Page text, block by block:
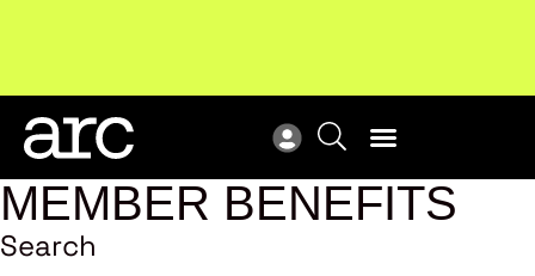
industry.Become a member
MEMBER BENEFITS
Search